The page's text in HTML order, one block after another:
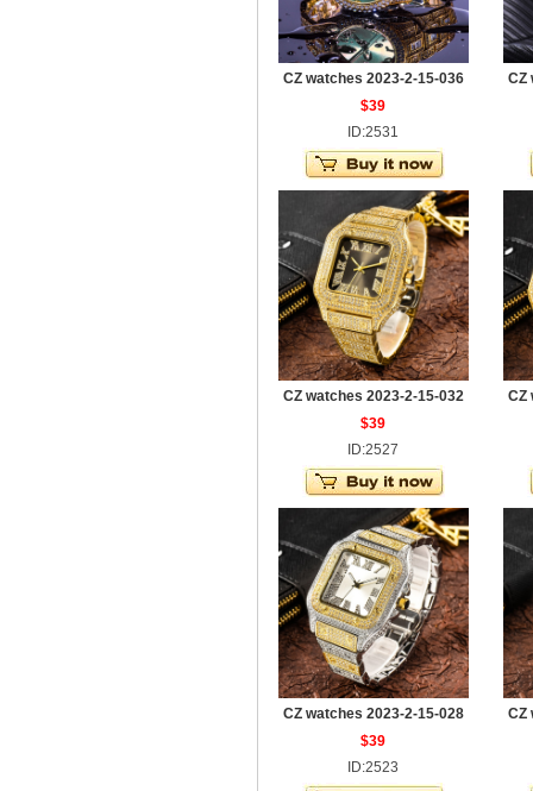
CZ watches 2023-2-15-036
$39
ID:2531
CZ
CZ watches 2023-2-15-032
$39
ID:2527
CZ
CZ watches 2023-2-15-028
$39
ID:2523
CZ